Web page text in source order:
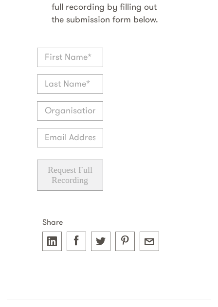
full recording by filling out
the submission form below.
Request Full
Recording
Share